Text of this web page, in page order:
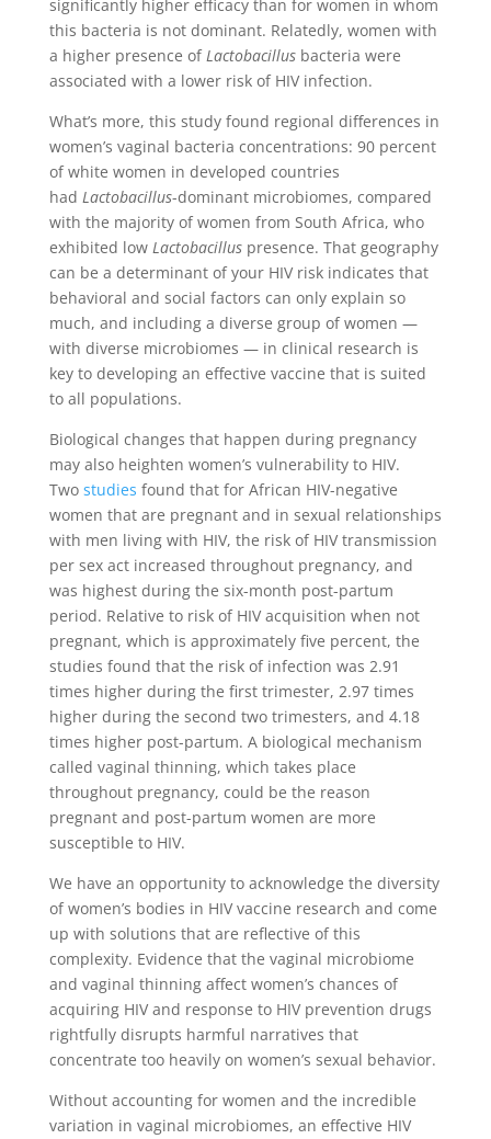
significantly higher efficacy than for women in whom
this bacteria is not dominant. Relatedly, women with
a higher presence ofLactobacillusbacteria were
associated with a lower risk of HIV infection.
What’s more, this study found regional differences in
women’s vaginal bacteria concentrations: 90 percent
of white women in developed countries
had Lactobacillus-dominant microbiomes, compared
with the majority of women from South Africa, who
exhibited low Lactobacilluspresence. That geography
can be a determinant of your HIV risk indicates that
behavioral and social factors can only explain so
much, and including a diverse group of women —
with diverse microbiomes — in clinical research is
key to developing an effective vaccine that is suited
to all populations.
Biological changes that happen during pregnancy
may also heighten women’s vulnerability to HIV.
Two studies found that for African HIV-negative
women that are pregnant and in sexual relationships
with men living with HIV, the risk of HIV transmission
per sex act increased throughout pregnancy, and
was highest during the six-month post-partum
period. Relative to risk of HIV acquisition when not
pregnant, which is approximately five percent, the
studies found that the risk of infection was 2.91
times higher during the first trimester, 2.97 times
higher during the second two trimesters, and 4.18
times higher post-partum. A biological mechanism
called vaginal thinning, which takes place
throughout pregnancy, could be the reason
pregnant and post-partum women are more
susceptible to HIV.
We have an opportunity to acknowledge the diversity
of women’s bodies in HIV vaccine research and come
up with solutions that are reflective of this
complexity. Evidence that the vaginal microbiome
and vaginal thinning affect women’s chances of
acquiring HIV and response to HIV prevention drugs
rightfully disrupts harmful narratives that
concentrate too heavily on women’s sexual behavior.
Without accounting for women and the incredible
variation in vaginal microbiomes, an effective HIV